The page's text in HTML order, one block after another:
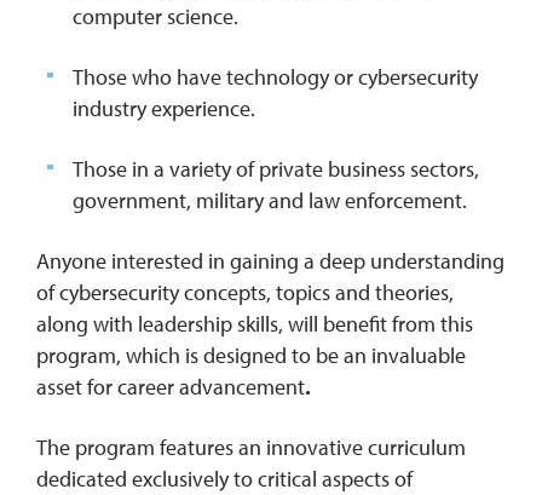
computer science.
Those who have technology or cybersecurity
industry experience.
Those in a variety of private business sectors,
government, military and law enforcement.
Anyone interested in gaining a deep understanding
of cybersecurity concepts, topics and theories,
along with leadership skills, will benefit from this
program, which is designed to be an invaluable
asset for career advancement.
The program features an innovative curriculum
dedicated exclusively to critical aspects of